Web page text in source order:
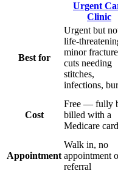
Urgent
Clinic
Best for
Urgent but
life-
minor
cuts needing
stitches,
infections,
Cost
Free — fully
billed with a
Medicare card
Appointment
Walk in, no
appointment
referral